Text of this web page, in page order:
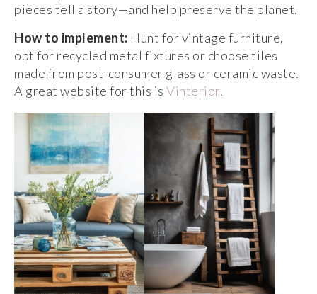
pieces tell a story—and help preserve the planet.
How to implement: Hunt for vintage furniture,
opt for recycled metal fixtures or choose tiles
made from post-consumer glass or ceramic waste.
A great website for this is Vinterior.